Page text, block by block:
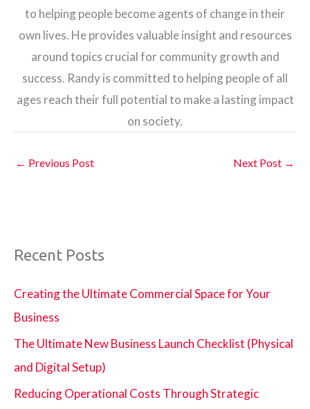
to helping people become agents of change in their
own lives. He provides valuable insight and resources
around topics crucial for community growth and
success. Randy is committed to helping people of all
ages reach their full potential to make a lasting impact
on society.
← Previous Post Next Post →
Recent Posts
Creating the Ultimate Commercial Space for Your
Business
The Ultimate New Business Launch Checklist (Physical
and Digital Setup)
Reducing Operational Costs Through Strategic